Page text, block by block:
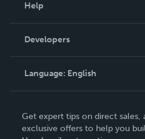
Podcast
Help
Order Lookup
Knowledge Base
Contact Support
Developers
Language: English
Deutsch
Get expert tips on direct sales,
exclusive offers to help you